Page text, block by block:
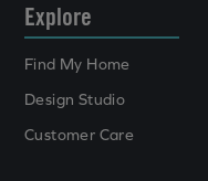
Explore
Find My Home
Design Studio
Customer Care